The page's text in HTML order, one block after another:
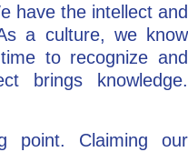
have the intellect and
a culture, we know
to recognize and
brings knowledge.
point. Claiming our